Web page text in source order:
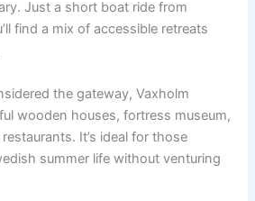
Just a short boat ride from
find a mix of accessible retreats
the gateway, Vaxholm
wooden houses, fortress museum,
It’s ideal for those
summer life without venturing